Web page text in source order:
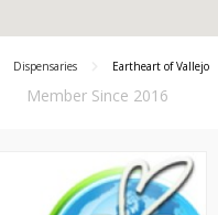
Dispensaries Eartheart of Vallejo
Member Since 2016